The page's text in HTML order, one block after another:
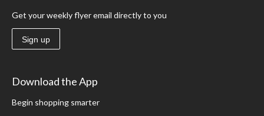
Get your weekly flyer email directly to you
Sign up
Download the App
Begin shopping smarter